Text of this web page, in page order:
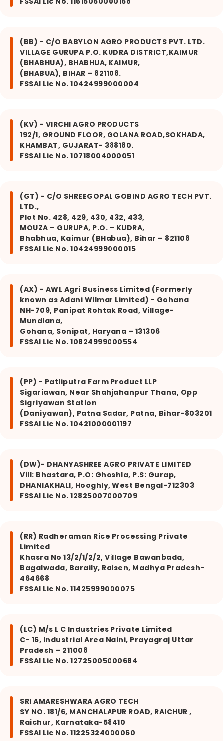
(BB) - C/O BABYLON AGRO PRODUCTS PVT. LTD.
VILLAGE GURUPA P.O. KUDRA DISTRICT,KAIMUR
(BHABHUA), BHABHUA, KAIMUR,
(BHABUA), BIHAR – 821108.
FSSAI Lic No. 10424999000004
(KV) - VIRCHI AGRO PRODUCTS
192/1, GROUND FLOOR, GOLANA ROAD,SOKHADA,
KHAMBAT, GUJARAT- 388180.
FSSAI Lic No. 10718004000051
(GT) - C/O SHREEGOPAL GOBIND AGRO TECH PVT.
LTD.,
Plot No. 428, 429, 430, 432, 433,
MOUZA – GURUPA, P.O. – KUDRA,
Bhabhua, Kaimur (BHabua), Bihar – 821108
FSSAI Lic No. 10424999000015
(AX) - AWL Agri Business Limited (Formerly
known as Adani Wilmar Limited) - Gohana
NH-709, Panipat Rohtak Road, Village-
Mundlana,
Gohana, Sonipat, Haryana – 131306
FSSAI Lic No. 10824999000554
(PP) - Patliputra Farm Product LLP
Sigariawan, Near Shahjahanpur Thana, Opp
Sigriyawan Station
(Daniyawan), Patna Sadar, Patna, Bihar-803201
FSSAI Lic No. 10421000001197
(DW)- DHANYASHREE AGRO PRIVATE LIMITED
Vill: Bhastara, P.O: Ghoshla, P.S: Gurap,
DHANIAKHALI, Hooghly, West Bengal-712303
FSSAI Lic No. 12825007000709
(RR) Radheraman Rice Processing Private
Limited
Khasra No 13/2/1/2/2, Village Bawanbada,
Bagalwada, Baraily, Raisen, Madhya Pradesh-
464668
FSSAI Lic No. 11425999000075
(LC) M/s L C Industries Private Limited
C- 16, Industrial Area Naini, Prayagraj Uttar
Pradesh – 211008
FSSAI Lic No. 12725005000684
SRI AMARESHWARA AGRO TECH
SY NO. 181/6, MANCHALAPUR ROAD, RAICHUR ,
Raichur, Karnataka-58410
FSSAI Lic No. 11225324000060